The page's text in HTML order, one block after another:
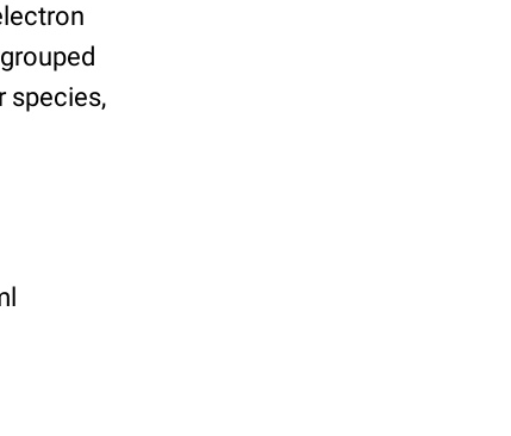
species,